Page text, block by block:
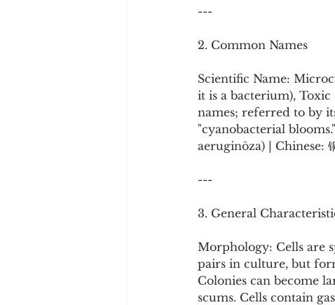
---
2. Common Names
Scientific Name:
it is a bacterium),
names; referred to by
"cyanobacterial
aeruginōza) | Chinese:
---
3. General
Morphology: Cells are
pairs in culture, but
Colonies can become
scums. Cells contain